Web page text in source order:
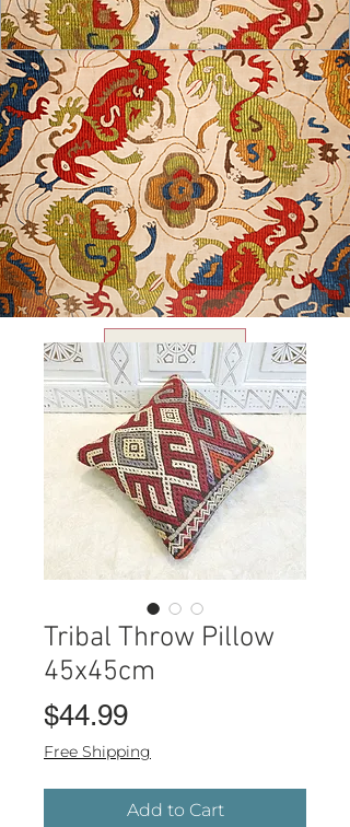
USD ($)
Tribal Throw Pillow
45x45cm
$44.99Price
Free Shipping
Add to Cart